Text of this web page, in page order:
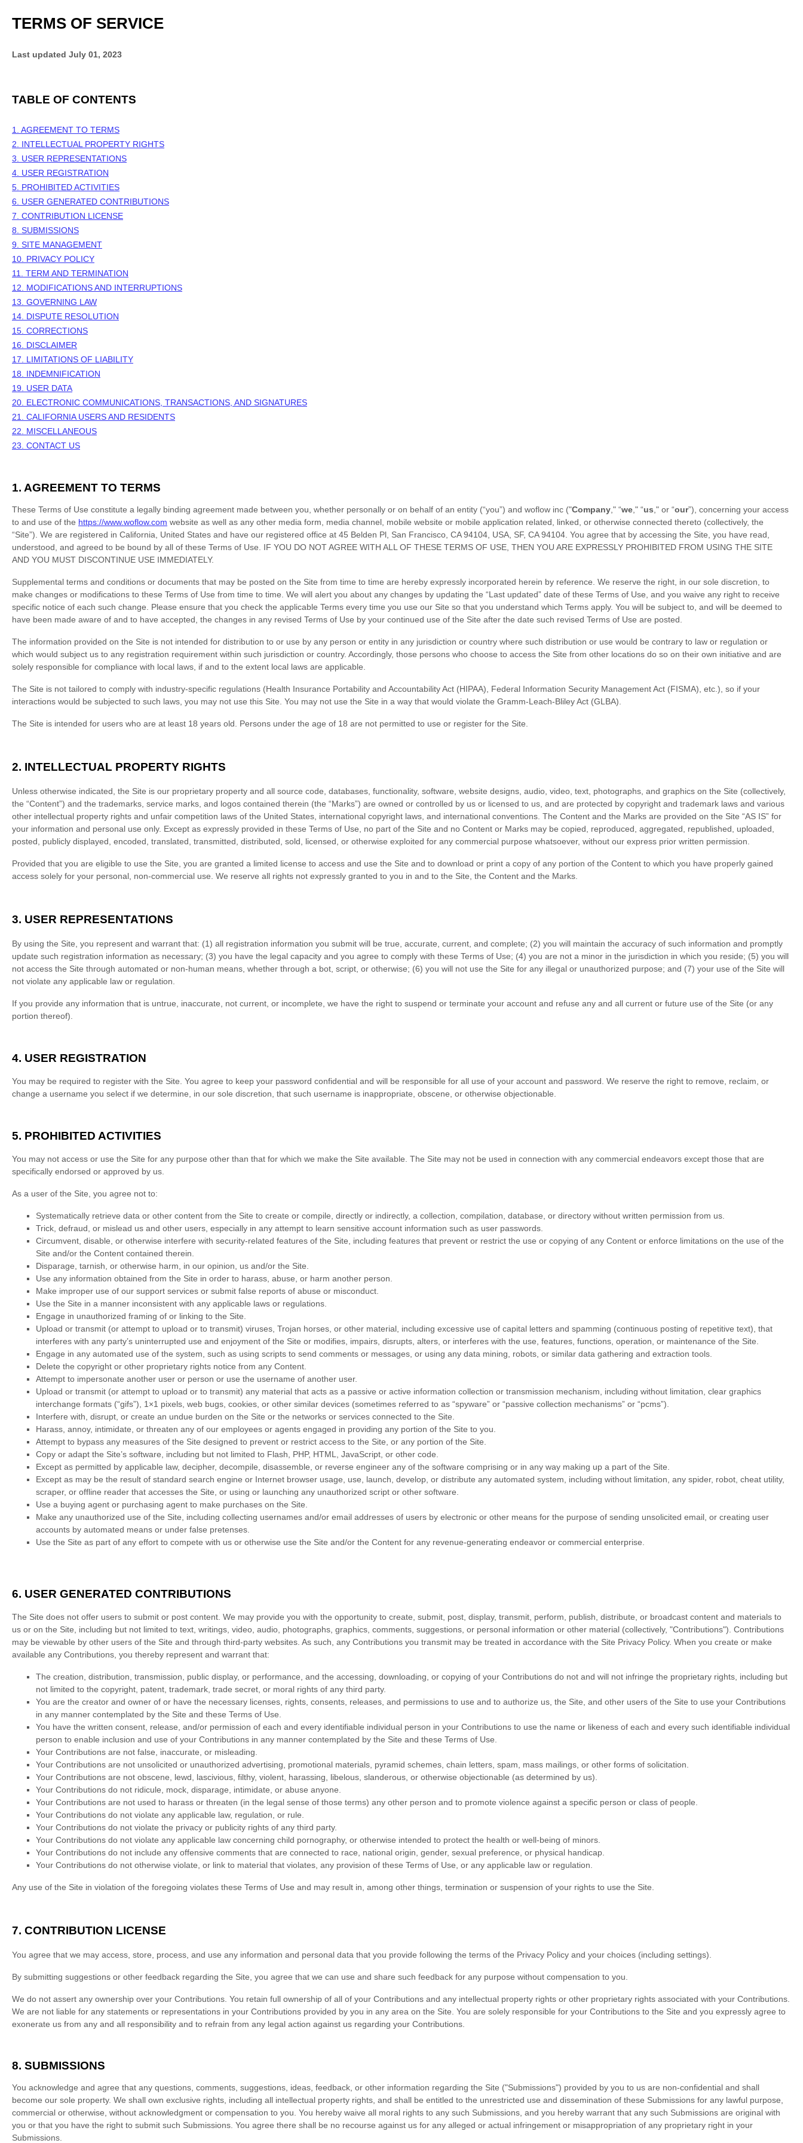
TERMS OF SERVICE
Last updated July 01, 2023
TABLE OF CONTENTS
1. AGREEMENT TO TERMS
2. INTELLECTUAL PROPERTY RIGHTS
3. USER REPRESENTATIONS
4. USER REGISTRATION
5. PROHIBITED ACTIVITIES
6. USER GENERATED CONTRIBUTIONS
7. CONTRIBUTION LICENSE
8. SUBMISSIONS
9. SITE MANAGEMENT
10. PRIVACY POLICY
11. TERM AND TERMINATION
12. MODIFICATIONS AND INTERRUPTIONS
13. GOVERNING LAW
14. DISPUTE RESOLUTION
15. CORRECTIONS
16. DISCLAIMER
17. LIMITATIONS OF LIABILITY
18. INDEMNIFICATION
19. USER DATA
20. ELECTRONIC COMMUNICATIONS, TRANSACTIONS, AND SIGNATURES
21. CALIFORNIA USERS AND RESIDENTS
22. MISCELLANEOUS
23. CONTACT US
1. AGREEMENT TO TERMS
These Terms of Use constitute a legally binding agreement made between you, whether personally or on behalf of an entity (“you”) and woflow inc ("Company ," “we ," “us ," or “our”), concerning your access
to and use of the https://www.woflow.com website as well as any other media form, media channel, mobile website or mobile application related, linked, or otherwise connected thereto (collectively, the
“Site”). We are registered in California United States and have our registered office at 45 Belden Pl, San Francisco, CA 94104, USA SF, CA 94104 You agree that by accessing the Site, you have read,
understood, and agreed to be bound by all of these Terms of Use. IF YOU DO NOT AGREE WITH ALL OF THESE TERMS OF USE, THEN YOU ARE EXPRESSLY PROHIBITED FROM USING THE SITE
AND YOU MUST DISCONTINUE USE IMMEDIATELY.
Supplemental terms and conditions or documents that may be posted on the Site from time to time are hereby expressly incorporated herein by reference. We reserve the right, in our sole discretion, to
make changes or modifications to these Terms of Use from time to time . We will alert you about any changes by updating the “Last updated” date of these Terms of Use, and you waive any right to receive
specific notice of each such change. Please ensure that you check the applicable Terms every time you use our Site so that you understand which Terms apply. You will be subject to, and will be deemed to
have been made aware of and to have accepted, the changes in any revised Terms of Use by your continued use of the Site after the date such revised Terms of Use are posted.
The information provided on the Site is not intended for distribution to or use by any person or entity in any jurisdiction or country where such distribution or use would be contrary to law or regulation or
which would subject us to any registration requirement within such jurisdiction or country. Accordingly, those persons who choose to access the Site from other locations do so on their own initiative and are
solely responsible for compliance with local laws, if and to the extent local laws are applicable.
The Site is not tailored to comply with industry-specific regulations (Health Insurance Portability and Accountability Act (HIPAA), Federal Information Security Management Act (FISMA), etc.), so if your
interactions would be subjected to such laws, you may not use this Site. You may not use the Site in a way that would violate the Gramm-Leach-Bliley Act (GLBA).
The Site is intended for users who are at least 18 years old. Persons under the age of 18 are not permitted to use or register for the Site.
2. INTELLECTUAL PROPERTY RIGHTS
Unless otherwise indicated, the Site is our proprietary property and all source code, databases, functionality, software, website designs, audio, video, text, photographs, and graphics on the Site (collectively,
the “Content”) and the trademarks, service marks, and logos contained therein (the “Marks”) are owned or controlled by us or licensed to us, and are protected by copyright and trademark laws and various
other intellectual property rights and unfair competition laws of the United States, international copyright laws, and international conventions. The Content and the Marks are provided on the Site “AS IS” for
your information and personal use only. Except as expressly provided in these Terms of Use, no part of the Site and no Content or Marks may be copied, reproduced, aggregated, republished, uploaded,
posted, publicly displayed, encoded, translated, transmitted, distributed, sold, licensed, or otherwise exploited for any commercial purpose whatsoever, without our express prior written permission.
Provided that you are eligible to use the Site, you are granted a limited license to access and use the Site and to download or print a copy of any portion of the Content to which you have properly gained
access solely for your personal, non-commercial use. We reserve all rights not expressly granted to you in and to the Site, the Content and the Marks.
3. USER REPRESENTATIONS
By using the Site, you represent and warrant that: (1) all registration information you submit will be true, accurate, current, and complete; (2) you will maintain the accuracy of such information and promptly
update such registration information as necessary; (3) you have the legal capacity and you agree to comply with these Terms of Use; (4) you are not a minor in the jurisdiction in which you reside; (5) you will
not access the Site through automated or non-human means, whether through a bot, script, or otherwise; (6) you will not use the Site for any illegal or unauthorized purpose; and (7) your use of the Site will
not violate any applicable law or regulation.
If you provide any information that is untrue, inaccurate, not current, or incomplete, we have the right to suspend or terminate your account and refuse any and all current or future use of the Site (or any
portion thereof).
4. USER REGISTRATION
You may be required to register with the Site. You agree to keep your password confidential and will be responsible for all use of your account and password. We reserve the right to remove, reclaim, or
change a username you select if we determine, in our sole discretion, that such username is inappropriate, obscene, or otherwise objectionable.
5. PROHIBITED ACTIVITIES
You may not access or use the Site for any purpose other than that for which we make the Site available. The Site may not be used in connection with any commercial endeavors except those that are
specifically endorsed or approved by us.
As a user of the Site, you agree not to:
Systematically retrieve data or other content from the Site to create or compile, directly or indirectly, a collection, compilation, database, or directory without written permission from us.
Trick, defraud, or mislead us and other users, especially in any attempt to learn sensitive account information such as user passwords.
Circumvent, disable, or otherwise interfere with security-related features of the Site, including features that prevent or restrict the use or copying of any Content or enforce limitations on the use of the
Site and/or the Content contained therein.
Disparage, tarnish, or otherwise harm, in our opinion, us and/or the Site.
Use any information obtained from the Site in order to harass, abuse, or harm another person.
Make improper use of our support services or submit false reports of abuse or misconduct.
Use the Site in a manner inconsistent with any applicable laws or regulations.
Engage in unauthorized framing of or linking to the Site.
Upload or transmit (or attempt to upload or to transmit) viruses, Trojan horses, or other material, including excessive use of capital letters and spamming (continuous posting of repetitive text), that
interferes with any party’s uninterrupted use and enjoyment of the Site or modifies, impairs, disrupts, alters, or interferes with the use, features, functions, operation, or maintenance of the Site.
Engage in any automated use of the system, such as using scripts to send comments or messages, or using any data mining, robots, or similar data gathering and extraction tools.
Delete the copyright or other proprietary rights notice from any Content.
Attempt to impersonate another user or person or use the username of another user.
Upload or transmit (or attempt to upload or to transmit) any material that acts as a passive or active information collection or transmission mechanism, including without limitation, clear graphics
interchange formats (“gifs”), 1×1 pixels, web bugs, cookies, or other similar devices (sometimes referred to as “spyware” or “passive collection mechanisms” or “pcms”).
Interfere with, disrupt, or create an undue burden on the Site or the networks or services connected to the Site.
Harass, annoy, intimidate, or threaten any of our employees or agents engaged in providing any portion of the Site to you.
Attempt to bypass any measures of the Site designed to prevent or restrict access to the Site, or any portion of the Site.
Copy or adapt the Site’s software, including but not limited to Flash, PHP, HTML, JavaScript, or other code.
Except as permitted by applicable law, decipher, decompile, disassemble, or reverse engineer any of the software comprising or in any way making up a part of the Site.
Except as may be the result of standard search engine or Internet browser usage, use, launch, develop, or distribute any automated system, including without limitation, any spider, robot, cheat utility,
scraper, or offline reader that accesses the Site, or using or launching any unauthorized script or other software.
Use a buying agent or purchasing agent to make purchases on the Site.
Make any unauthorized use of the Site, including collecting usernames and/or email addresses of users by electronic or other means for the purpose of sending unsolicited email, or creating user
accounts by automated means or under false pretenses.
Use the Site as part of any effort to compete with us or otherwise use the Site and/or the Content for any revenue-generating endeavor or commercial enterprise.
6. USER GENERATED CONTRIBUTIONS
The Site does not offer users to submit or post content. We may provide you with the opportunity to create, submit, post, display, transmit, perform, publish, distribute, or broadcast content and materials to
us or on the Site, including but not limited to text, writings, video, audio, photographs, graphics, comments, suggestions, or personal information or other material (collectively, "Contributions"). Contributions
may be viewable by other users of the Site and through third-party websites. As such, any Contributions you transmit may be treated in accordance with the Site Privacy Policy. When you create or make
available any Contributions, you thereby represent and warrant that:
The creation, distribution, transmission, public display, or performance, and the accessing, downloading, or copying of your Contributions do not and will not infringe the proprietary rights, including but
not limited to the copyright, patent, trademark, trade secret, or moral rights of any third party.
You are the creator and owner of or have the necessary licenses, rights, consents, releases, and permissions to use and to authorize us, the Site, and other users of the Site to use your Contributions
in any manner contemplated by the Site and these Terms of Use.
You have the written consent, release, and/or permission of each and every identifiable individual person in your Contributions to use the name or likeness of each and every such identifiable individual
person to enable inclusion and use of your Contributions in any manner contemplated by the Site and these Terms of Use.
Your Contributions are not false, inaccurate, or misleading.
Your Contributions are not unsolicited or unauthorized advertising, promotional materials, pyramid schemes, chain letters, spam, mass mailings, or other forms of solicitation.
Your Contributions are not obscene, lewd, lascivious, filthy, violent, harassing, libelous, slanderous, or otherwise objectionable (as determined by us).
Your Contributions do not ridicule, mock, disparage, intimidate, or abuse anyone.
Your Contributions are not used to harass or threaten (in the legal sense of those terms) any other person and to promote violence against a specific person or class of people.
Your Contributions do not violate any applicable law, regulation, or rule.
Your Contributions do not violate the privacy or publicity rights of any third party.
Your Contributions do not violate any applicable law concerning child pornography, or otherwise intended to protect the health or well-being of minors.
Your Contributions do not include any offensive comments that are connected to race, national origin, gender, sexual preference, or physical handicap.
Your Contributions do not otherwise violate, or link to material that violates, any provision of these Terms of Use, or any applicable law or regulation.
Any use of the Site in violation of the foregoing violates these Terms of Use and may result in, among other things, termination or suspension of your rights to use the Site.
7. CONTRIBUTION LICENSE
You agree that we may access, store, process, and use any information and personal data that you provide following the terms of the Privacy Policy and your choices (including settings).
By submitting suggestions or other feedback regarding the Site, you agree that we can use and share such feedback for any purpose without compensation to you.
We do not assert any ownership over your Contributions. You retain full ownership of all of your Contributions and any intellectual property rights or other proprietary rights associated with your Contributions.
We are not liable for any statements or representations in your Contributions provided by you in any area on the Site. You are solely responsible for your Contributions to the Site and you expressly agree to
exonerate us from any and all responsibility and to refrain from any legal action against us regarding your Contributions.
8. SUBMISSIONS
You acknowledge and agree that any questions, comments, suggestions, ideas, feedback, or other information regarding the Site ("Submissions") provided by you to us are non-confidential and shall
become our sole property. We shall own exclusive rights, including all intellectual property rights, and shall be entitled to the unrestricted use and dissemination of these Submissions for any lawful purpose,
commercial or otherwise, without acknowledgment or compensation to you. You hereby waive all moral rights to any such Submissions, and you hereby warrant that any such Submissions are original with
you or that you have the right to submit such Submissions. You agree there shall be no recourse against us for any alleged or actual infringement or misappropriation of any proprietary right in your
Submissions.